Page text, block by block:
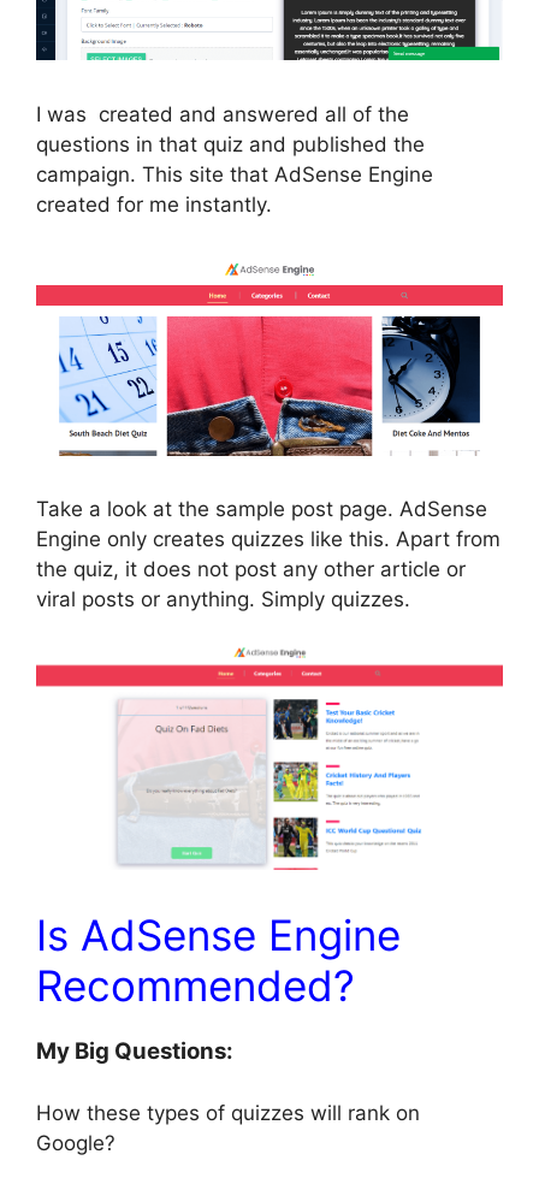
I was created and answered all of the
questions in that quiz and published the
campaign. This site that AdSense Engine
created for me instantly.
Take a look at the sample post page. AdSense
Engine only creates quizzes like this. Apart from
the quiz, it does not post any other article or
viral posts or anything. Simply quizzes.
Is AdSense Engine
Recommended?
My Big Questions:
How these types of quizzes will rank on
Google?